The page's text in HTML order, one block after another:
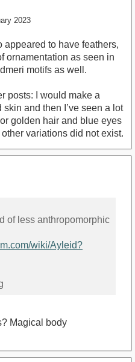
2023
appeared to have feathers,
ornamentation as seen in
motifs as well.
posts: I would make a
skin and then I’ve seen a lot
golden hair and blue eyes
variations did not exist.
of less anthropomorphic
wiki/Ayleid?
Magical body